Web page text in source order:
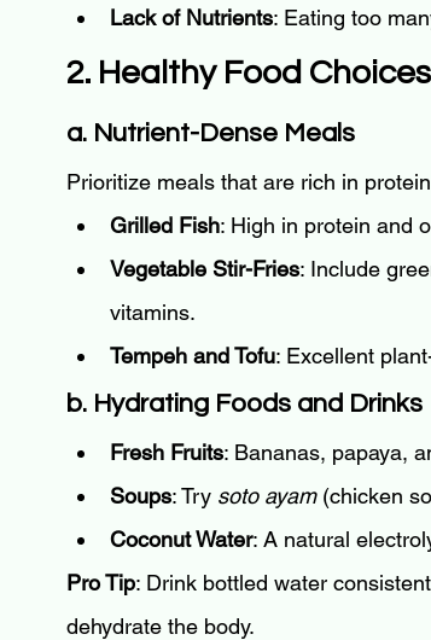
Lack of Nutrients: Eating too
2. Healthy Food
a. Nutrient-Dense Meals
Prioritize meals that are rich in
Grilled Fish: High in protein and
Vegetable Stir-Fries: Include
vitamins.
Tempeh and Tofu: Excellent
b. Hydrating Foods and Drinks
Fresh Fruits: Bananas, papaya,
Soups: Try soto ayam (chicken
Coconut Water: A natural
Pro Tip: Drink bottled water
dehydrate the body.